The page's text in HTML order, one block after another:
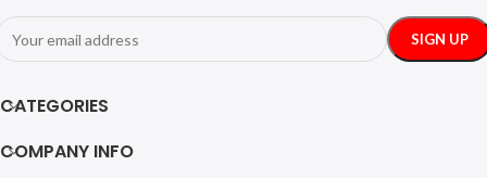
CATEGORIES
COMPANY INFO